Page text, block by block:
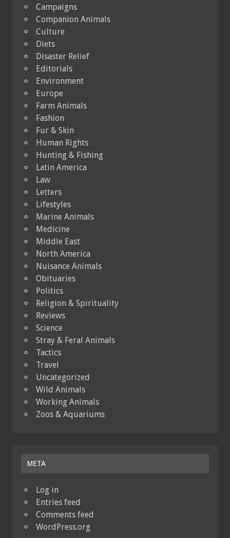
Campaigns
Companion Animals
Culture
Diets
Disaster Relief
Editorials
Environment
Europe
Farm Animals
Fashion
Fur & Skin
Human Rights
Hunting & Fishing
Latin America
Law
Letters
Lifestyles
Marine Animals
Medicine
Middle East
North America
Nuisance Animals
Obituaries
Politics
Religion & Spirituality
Reviews
Science
Stray & Feral Animals
Tactics
Travel
Uncategorized
Wild Animals
Working Animals
Zoos & Aquariums
META
Log in
Entries feed
Comments feed
WordPress.org